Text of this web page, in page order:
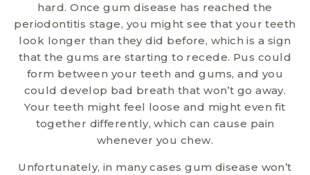
hard. Once gum disease has reached the
periodontitis stage, you might see that your teeth
look longer than they did before, which is a sign
that the gums are starting to recede. Pus could
form between your teeth and gums, and you
could develop bad breath that won’t go away.
Your teeth might feel loose and might even fit
together differently, which can cause pain
whenever you chew.
Unfortunately, in many cases gum disease won’t